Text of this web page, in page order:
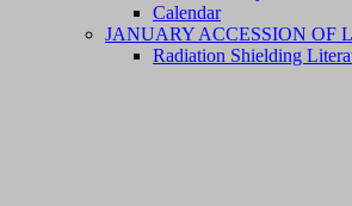
Calendar
JANUARY ACCESSION OF
Radiation Shielding